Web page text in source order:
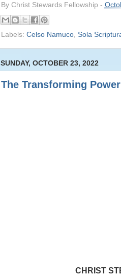
By Christ Stewards Fellowship -
Labels: Celso Namuco, Sola
SUNDAY, OCTOBER 23, 2022
The Transforming
CHRIST